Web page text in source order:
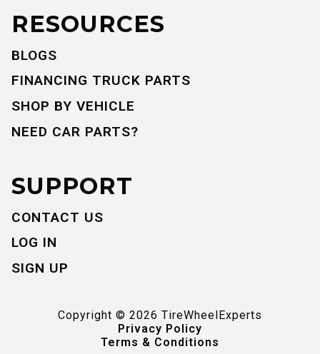
RESOURCES
BLOGS
FINANCING TRUCK PARTS
SHOP BY VEHICLE
NEED CAR PARTS?
SUPPORT
CONTACT US
LOG IN
SIGN UP
Copyright © 2026 TireWheelExperts
Privacy Policy
Terms & Conditions